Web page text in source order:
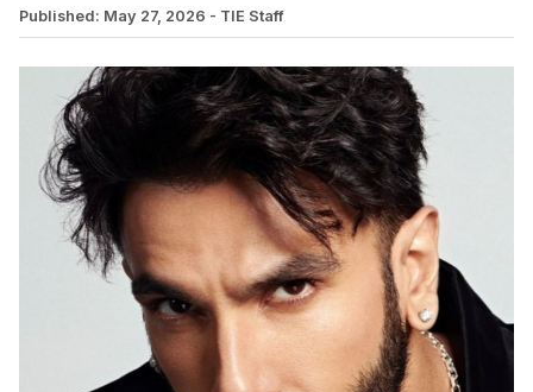
Published: May 27, 2026 - TIE Staff